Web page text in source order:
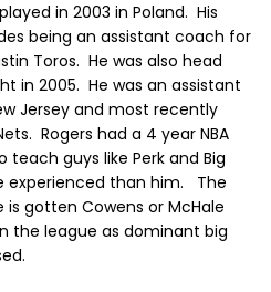
in 2003 in Poland. His
being an assistant coach for
Toros. He was also head
in 2005. He was an assistant
Jersey and most recently
Rogers had a 4 year NBA
guys like Perk and Big
experienced than him. The
gotten Cowens or McHale
the league as dominant big